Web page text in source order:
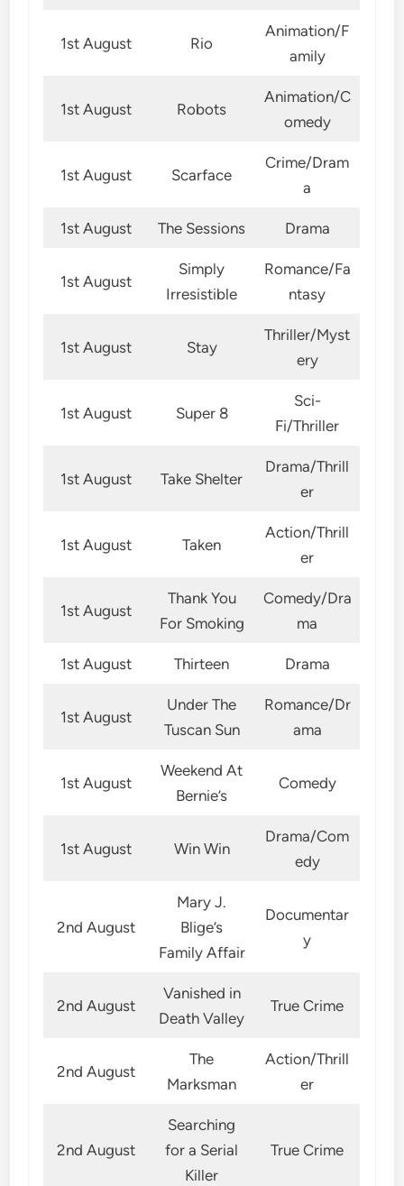
1st August Rio
Animation/F
amily
1st August Robots
Animation/C
omedy
1st August Scarface
Crime/Dram
a
1st August The Sessions Drama
1st August
Simply
Irresistible
Romance/Fa
ntasy
1st August Stay
Thriller/Myst
ery
1st August Super 8
Sci-
Fi/Thriller
1st August Take Shelter
Drama/Thrill
er
1st August Taken
Action/Thrill
er
1st August
Thank You
For Smoking
Comedy/Dra
ma
1st August Thirteen Drama
1st August
Under The
Tuscan Sun
Romance/Dr
ama
1st August
Weekend At
Bernie’s
Comedy
1st August Win Win
Drama/Com
edy
2nd August
Mary J.
Blige’s
Family Affair
Documentar
y
2nd August
Vanished in
Death Valley
True Crime
2nd August
The
Marksman
Action/Thrill
er
2nd August
Searching
for a Serial
Killer
True Crime